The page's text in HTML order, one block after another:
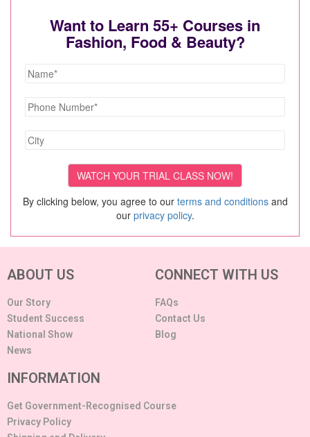
Want to Learn 55+ Courses in
Fashion, Food & Beauty?
By clicking below, you agree to our terms and conditionsand
our privacy policy.
ABOUT US
Our Story
Student Success
National Show
News
CONNECT WITH US
FAQs
Contact Us
Blog
INFORMATION
Get Government-Recognised Course
Privacy Policy